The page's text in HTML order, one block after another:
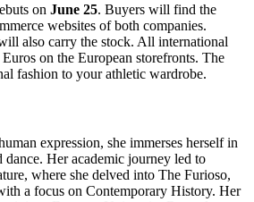
on June 25. Buyers will find the
websites of both companies.
also carry the stock. All international
on the European storefronts. The
fashion to your athletic wardrobe.
expression, she immerses herself in
dance. Her academic journey led to
where she delved into The Furioso,
a focus on Contemporary History. Her